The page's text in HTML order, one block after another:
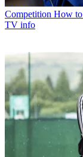
Competition How to
TV info